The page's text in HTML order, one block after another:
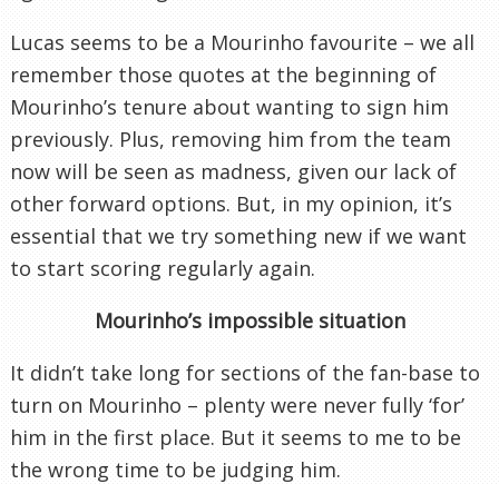
Lucas seems to be a Mourinho favourite – we all
remember those quotes at the beginning of
Mourinho’s tenure about wanting to sign him
previously. Plus, removing him from the team
now will be seen as madness, given our lack of
other forward options. But, in my opinion, it’s
essential that we try something new if we want
to start scoring regularly again.
Mourinho’s impossible situation
It didn’t take long for sections of the fan-base to
turn on Mourinho – plenty were never fully ‘for’
him in the first place. But it seems to me to be
the wrong time to be judging him.